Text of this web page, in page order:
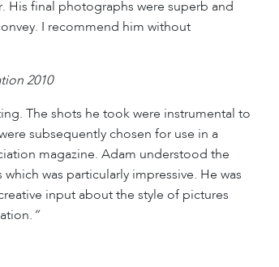
His final photographs were superb and
I recommend him without
2010
The shots he took were instrumental to
subsequently chosen for use in a
magazine. Adam understood the
was particularly impressive. He was
input about the style of pictures
“